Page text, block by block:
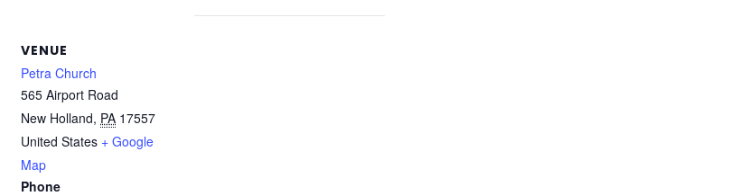
VENUE
Petra Church
565 Airport Road
New Holland, PA 17557
United States + Google
Map
Phone